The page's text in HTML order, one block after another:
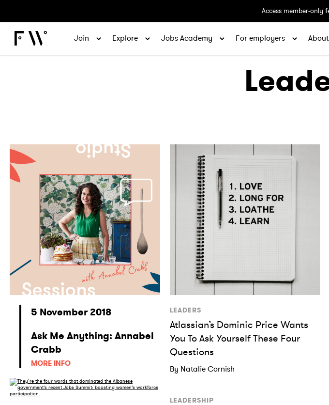
Access member-only
Join Explore Jobs Academy For employers
5 November 2018
Ask Me Anything: Annabel
Crabb
MORE INFO
LEADERS
Atlassian’s Dominic Price Wants
You To Ask Yourself These Four
Questions
By Natalie Cornish
LEADERSHIP